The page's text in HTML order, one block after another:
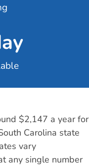
$2,147 a year for
Carolina state
vary
any single number